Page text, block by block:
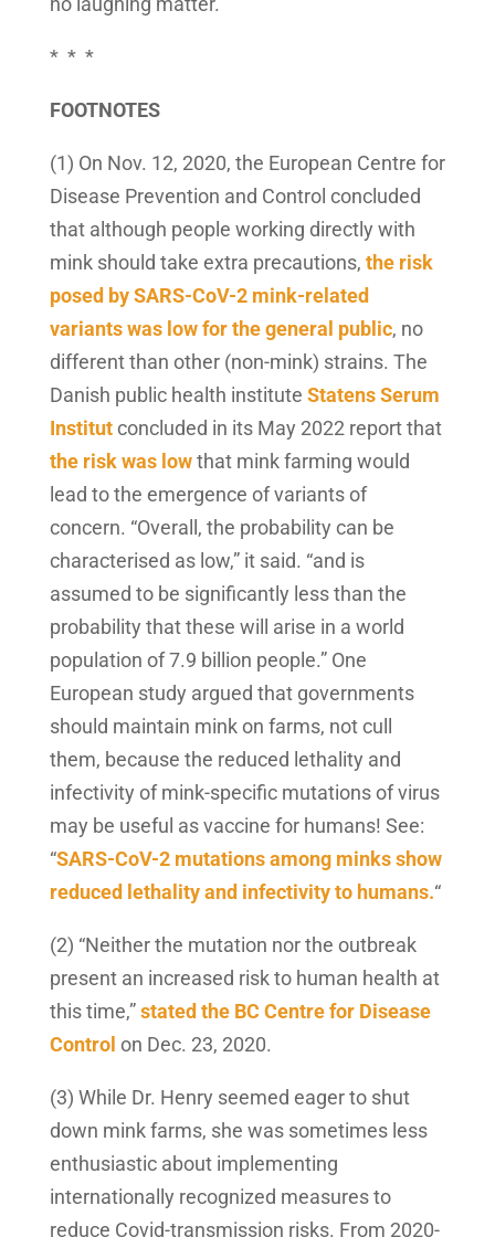
* * *
FOOTNOTES
(1) On Nov. 12, 2020, the European Centre for
Disease Prevention and Control concluded
that although people working directly with
mink should take extra precautions, the risk
posed by SARS-CoV-2 mink-related
variants was low for the general public, no
different than other (non-mink) strains. The
Danish public health institute Statens Serum
Institutconcluded in its May 2022 report that
the risk was lowthat mink farming would
lead to the emergence of variants of
concern. “Overall, the probability can be
characterised as low,” it said. “and is
assumed to be significantly less than the
probability that these will arise in a world
population of 7.9 billion people.” One
European study argued that governments
should maintain mink on farms, not cull
them, because the reduced lethality and
infectivity of mink-specific mutations of virus
may be useful as vaccine for humans! See:
“SARS-CoV-2 mutations among minks show
reduced lethality and infectivity to humans.“
(2) “Neither the mutation nor the outbreak
present an increased risk to human health at
this time,”stated the BC Centre for Disease
Control on Dec. 23, 2020.
(3) While Dr. Henry seemed eager to shut
down mink farms, she was sometimes less
enthusiastic about implementing
internationally recognized measures to
reduce Covid-transmission risks. From 2020-